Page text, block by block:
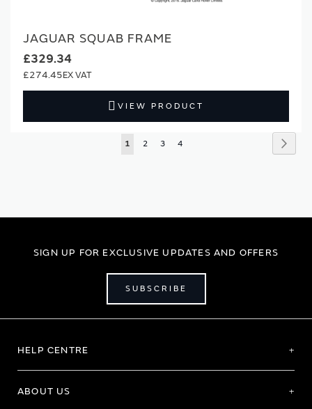
JAGUAR SQUAB FRAME
£329.34
£274.45
VIEW PRODUCT
Page
You're
1 Page
2 Page
3 Page
4
SIGN UP FOR EXCLUSIVE UPDATES AND OFFERS
SUBSCRIBE
HELP CENTRE
ABOUT US